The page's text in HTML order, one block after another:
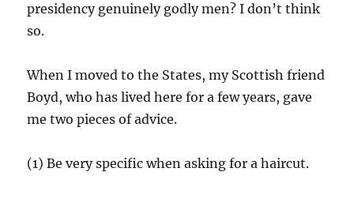
presidency genuinely godly men? I don’t think
so.
When I moved to the States, my Scottish friend
Boyd, who has lived here for a few years, gave
me two pieces of advice.
(1) Be very specific when asking for a haircut.